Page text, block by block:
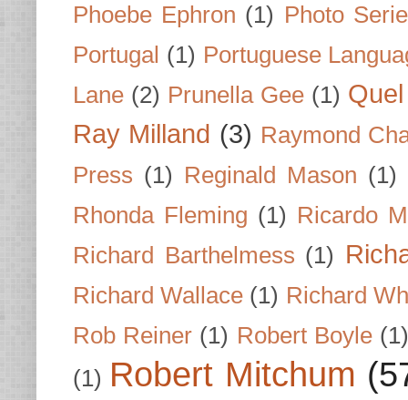
Phoebe Ephron (1) Photo
Portugal (1) Portuguese
Lane (2) Prunella Gee (1)
Ray Milland (3) Raymond
Press (1) Reginald Mason (1)
Rhonda Fleming (1) Ricardo
Richard Barthelmess (1)
Richard Wallace (1) Richard
Rob Reiner (1) Robert Boyle (1)
(1) Robert Mitchum